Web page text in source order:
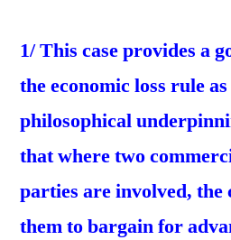
1/ This case provides a
the economic loss rule
philosophical
that where two
parties are involved,
them to bargain for